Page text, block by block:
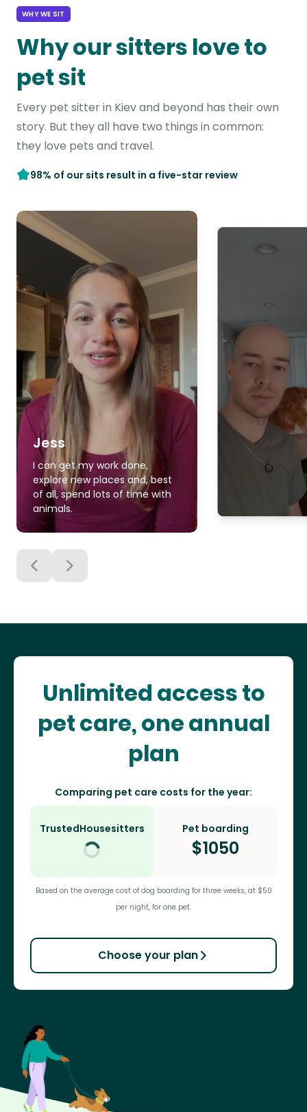
WHY WE SIT
Why our sitters love to
pet sit
Every pet sitter in Kiev and beyond has their own
story. But they all have two things in common:
they love pets and travel.
98% of our sits result in a five-star review
Jess
I can get my work done,
explore new places and, best
of all, spend lots of time with
animals.
Unlimited access to
pet care, one annual
plan
Comparing pet care costs for the year:
TrustedHousesitters Pet boarding
$1050
Based on the average cost of dog boarding for three weeks, at $50
per night, for one pet.
Choose your plan